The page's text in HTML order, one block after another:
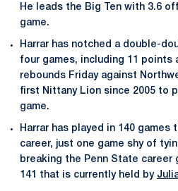
He leads the Big Ten with 3.6
game.
Harrar has notched a double-
four games, including 11 points
rebounds Friday against
first Nittany Lion since 2005 to
game.
Harrar has played in 140
career, just one game shy of
breaking the Penn State career
141 that is currently held by